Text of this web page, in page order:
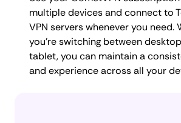
multiple devices and connect to
VPN servers whenever you need.
you're switching between
tablet, you can maintain a
and experience across all your